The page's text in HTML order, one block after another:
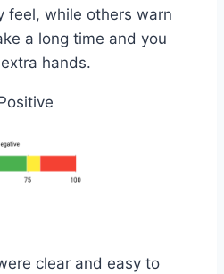
feel, while others warn
a long time and you
hands.
clear and easy to